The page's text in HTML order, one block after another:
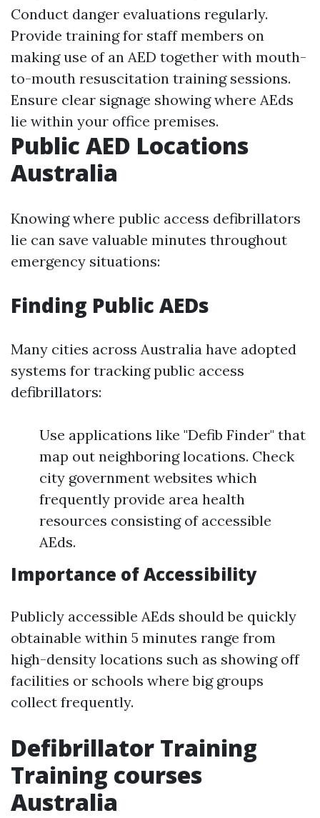
Conduct danger evaluations regularly.
Provide training for staff members on
making use of an AED together with mouth-
to-mouth resuscitation training sessions.
Ensure clear signage showing where AEds
lie within your office premises.
Public AED Locations
Australia
Knowing where public access defibrillators
lie can save valuable minutes throughout
emergency situations:
Finding Public AEDs
Many cities across Australia have adopted
systems for tracking public access
defibrillators:
Use applications like "Defib Finder" that
map out neighboring locations. Check
city government websites which
frequently provide area health
resources consisting of accessible
AEds.
Importance of Accessibility
Publicly accessible AEds should be quickly
obtainable within 5 minutes range from
high-density locations such as showing off
facilities or schools where big groups
collect frequently.
Defibrillator Training
Training courses
Australia